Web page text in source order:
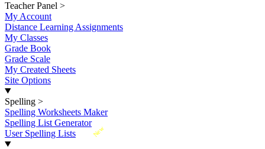
Teacher Panel >
My Account
Distance Learning Assignments
My Classes
Grade Book
Grade Scale
My Created Sheets
Site Options
Spelling >
Spelling Worksheets Maker
Spelling List Generator
New
User Spelling Lists